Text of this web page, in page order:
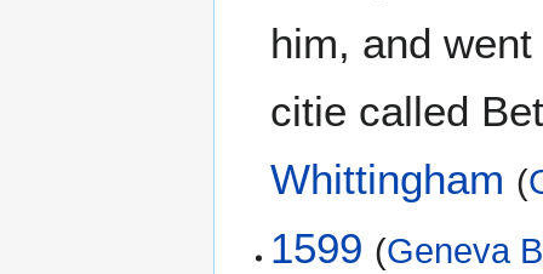
him, and
citie called
Whittingham (
1599 (Geneva